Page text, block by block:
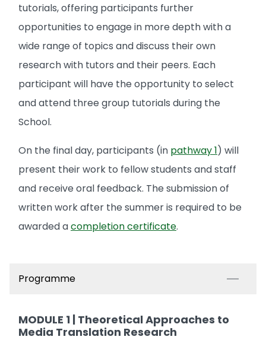
tutorials, offering participants further
opportunities to engage in more depth with a
wide range of topics and discuss their own
research with tutors and their peers. Each
participant will have the opportunity to select
and attend three group tutorials during the
School.
On the final day, participants (in pathway 1) will
present their work to fellow students and staff
and receive oral feedback. The submission of
written work after the summer is required to be
awarded acompletion certificate.
Programme
MODULE 1 | Theoretical Approaches to
Media Translation Research